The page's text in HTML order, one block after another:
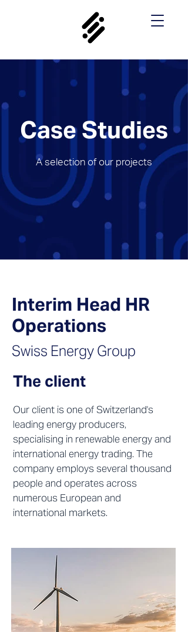
Case Studies
A selection of our projects
Interim Head HR
Operations
Swiss Energy Group
The client
Our client is one of Switzerland's
leading energy producers,
specialising in renewable energy and
international energy trading. The
company employs several thousand
people and operates across
numerous European and
international markets.